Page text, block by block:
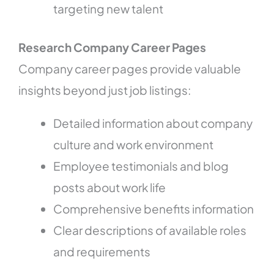
targeting new talent
Research Company Career Pages
Company career pages provide valuable
insights beyond just job listings:
Detailed information about company
culture and work environment
Employee testimonials and blog
posts about work life
Comprehensive benefits information
Clear descriptions of available roles
and requirements